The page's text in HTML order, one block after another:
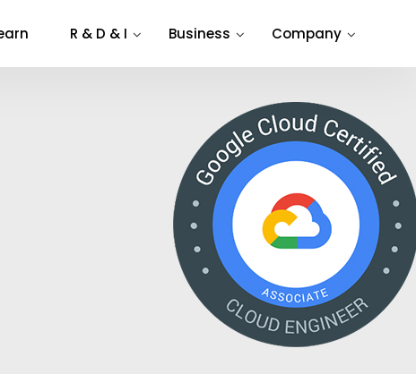
R & D & I Business Company